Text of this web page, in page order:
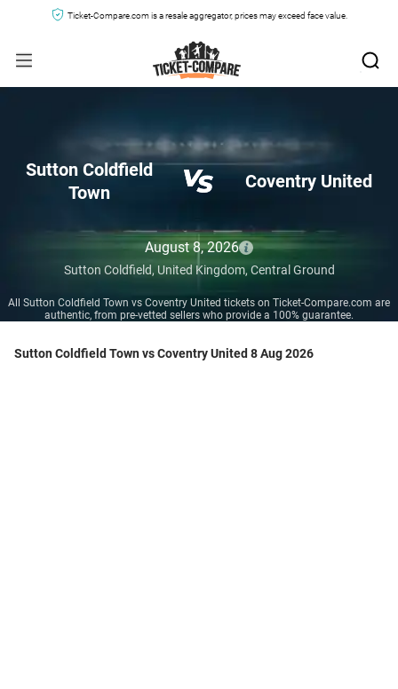
Ticket-Compare.com is a resale aggregator, prices may exceed face value.
Sutton Coldfield
Town
Coventry United
August 8, 2026
Sutton Coldfield, United Kingdom, Central Ground
All Sutton Coldfield Town vs Coventry United tickets on Ticket-Compare.com are
authentic, from pre-vetted sellers who provide a 100% guarantee.
Sutton Coldfield Town vs Coventry United 8 Aug 2026